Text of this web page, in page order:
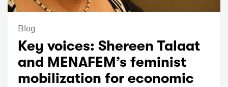
Blog
Key voices: Shereen Talaat
and MENAFEM’s feminist
mobilization for economic